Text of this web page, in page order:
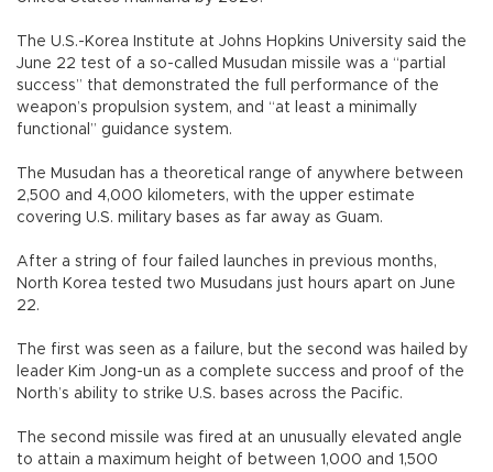
The U.S.-Korea Institute at Johns Hopkins University said the
June 22 test of a so-called Musudan missile was a “partial
success” that demonstrated the full performance of the
weapon’s propulsion system, and “at least a minimally
functional” guidance system.
The Musudan has a theoretical range of anywhere between
2,500 and 4,000 kilometers, with the upper estimate
covering U.S. military bases as far away as Guam.
After a string of four failed launches in previous months,
North Korea tested two Musudans just hours apart on June
22.
The first was seen as a failure, but the second was hailed by
leader Kim Jong-un as a complete success and proof of the
North’s ability to strike U.S. bases across the Pacific.
The second missile was fired at an unusually elevated angle
to attain a maximum height of between 1,000 and 1,500